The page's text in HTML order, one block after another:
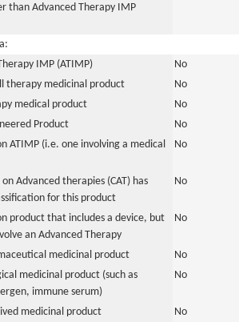
than Advanced Therapy IMP
IMP (ATIMP)
No
therapy medicinal product
No
medical product
No
Product
No
ATIMP (i.e. one involving a medical
No
Advanced therapies (CAT) has
for this product
No
product that includes a device, but
an Advanced Therapy
No
medicinal product
No
medicinal product (such as
immune serum)
No
medicinal product
No